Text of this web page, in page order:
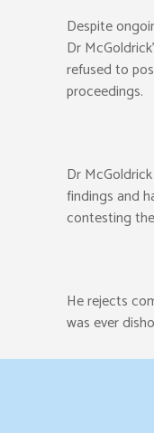
Despite
Dr
refused to
proceedings.
Dr
findings and
contesting
He rejects
was ever